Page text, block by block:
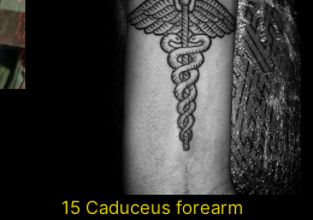
15 Caduceus forearm